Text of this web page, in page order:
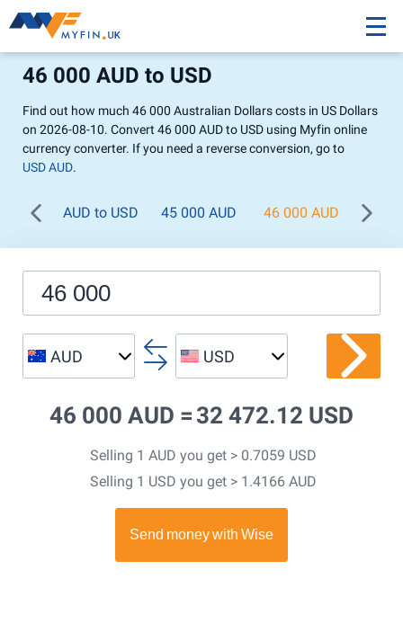
46 000 AUD to USD
Find out how much 46 000 Australian Dollars costs in US Dollars
on 2026-08-10. Convert 46 000 AUD to USD using Myfin online
currency converter. If you need a reverse conversion, go to
USD AUD.
AUD to USD 45 000 AUD 46 000 AUD 47
AUD USD
46 000 AUD =32 472.12 USD
Selling 1 AUD you get > 0.7059 USD
Selling 1 USD you get > 1.4166 AUD